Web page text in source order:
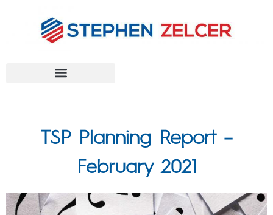
TSP Planning Report –
February 2021